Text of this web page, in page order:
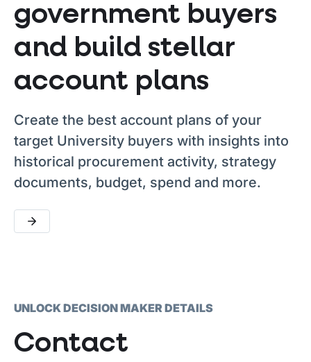
government buyers
and build stellar
account plans
Create the best account plans of your
target University buyers with insights into
historical procurement activity, strategy
documents, budget, spend and more.
UNLOCK DECISION MAKER DETAILS
Contact